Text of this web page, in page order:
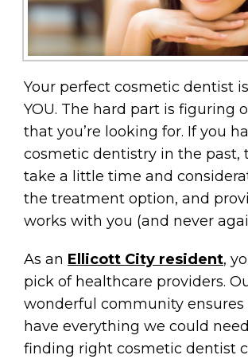
Your perfect cosmetic dentist
YOU. The hard part is figuring
that you’re looking for. If you
cosmetic dentistry in the past,
take a little time and
the treatment option, and
works with you (and never
As an Ellicott City resident,
pick of healthcare providers.
wonderful community
have everything we could
finding right cosmetic dentist